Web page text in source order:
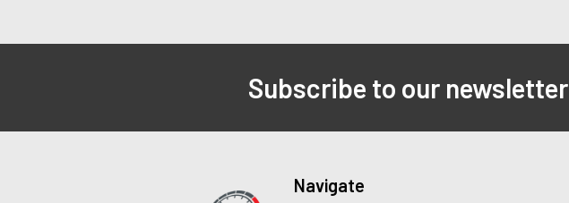
Subscribe to our newsletter
Navigate